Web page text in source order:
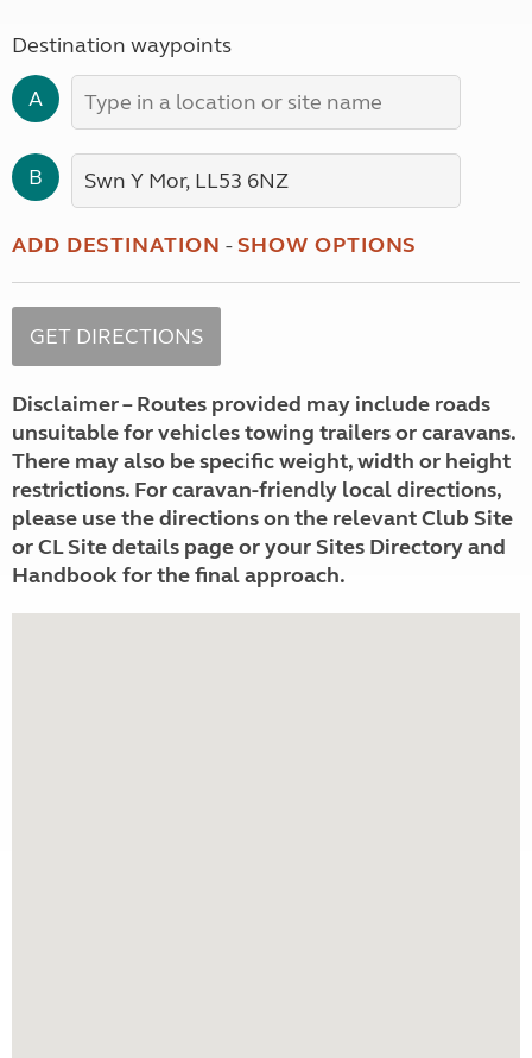
Destination waypoints
A
B
ADD DESTINATION -SHOW OPTIONS
Disclaimer – Routes provided may include roads
unsuitable for vehicles towing trailers or caravans.
There may also be specific weight, width or height
restrictions. For caravan-friendly local directions,
please use the directions on the relevant Club Site
or CL Site details page or your Sites Directory and
Handbook for the final approach.